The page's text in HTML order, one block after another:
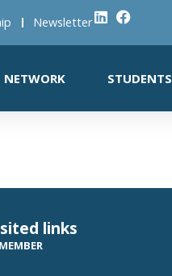
Newsletter
STUDENTS
links